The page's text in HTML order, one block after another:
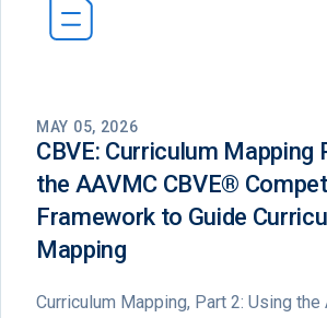
MAY 05, 2026
CBVE: Curriculum Mapping
the AAVMC CBVE®️
Framework to Guide
Mapping
Curriculum Mapping, Part 2: Using the